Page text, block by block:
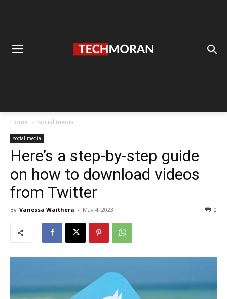
Home social media
social media
Here’s a step-by-step guide
on how to download videos
from Twitter
By Vanessa Waithera - May 4, 2023 0